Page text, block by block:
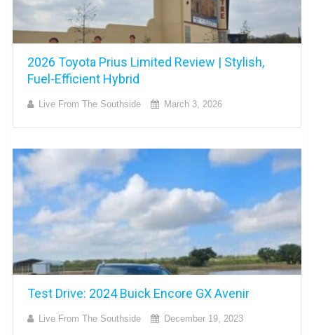
2026 Toyota Prius Limited Review | Stylish,
Fuel-Efficient Hybrid
Live From The Southside March 3, 2026
Test Drive: 2024 Buick Encore GX Avenir
Live From The Southside December 19, 2023